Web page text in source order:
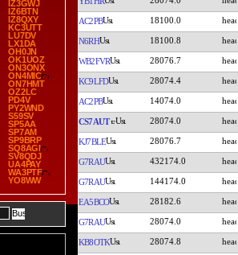
IZ3GWJ
IZ6BTN
IZ8QXY
KC3UTT
LU7DV
LX1DA
OH0JN
OK1UOZ
ON3ONX
ON4MIC
ON7HMT
OZ2LC
PD4V
PY2WND
S59SV
SP5AA
SP7AM
SP9BRP
SQ8AGI
SV8QDJ
UA4PAY
WA3PTF
YO8WW
AC2PB 18100.0
N6RH 18100.8
WB2FVR 28076.7
KC9LFD 28074.4
AC2PB 14074.0
CS7AUT 28074.0
KJ7BLE 28076.7
G7RAU 432174.0
G7RAU 144174.0
EA5BCO 28182.6
G7RAU 28074.0
KB8OTK 28074.8